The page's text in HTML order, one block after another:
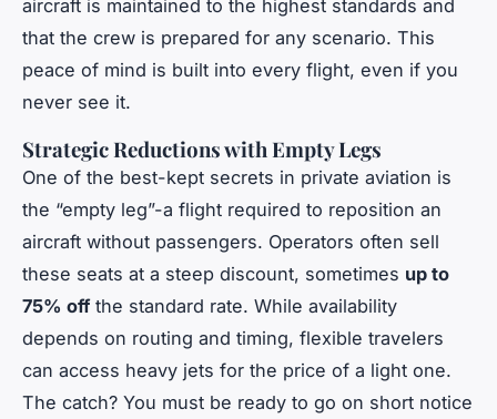
aircraft is maintained to the highest standards and
that the crew is prepared for any scenario. This
peace of mind is built into every flight, even if you
never see it.
Strategic Reductions with Empty Legs
One of the best-kept secrets in private aviation is
the “empty leg”-a flight required to reposition an
aircraft without passengers. Operators often sell
these seats at a steep discount, sometimes up to
75% offthe standard rate. While availability
depends on routing and timing, flexible travelers
can access heavy jets for the price of a light one.
The catch? You must be ready to go on short notice